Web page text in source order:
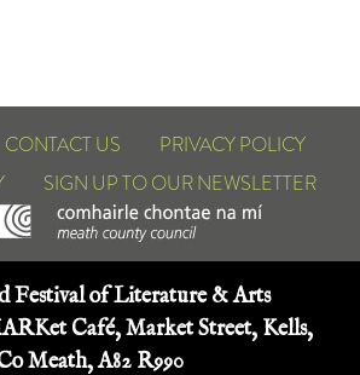
CONTACT US
PRIVACY POLICY
SIGN UP TO OUR NEWSLETTER
Festival of Literature & Arts
Café, Market Street, Kells,
Meath, A82 R990